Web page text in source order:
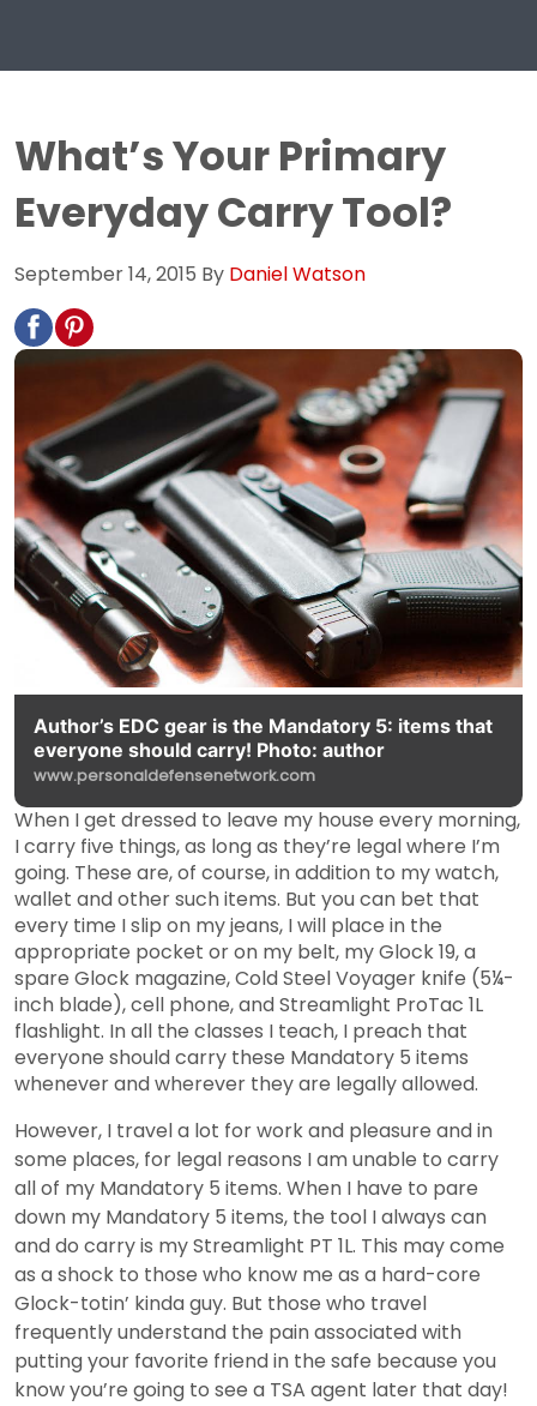
What’s Your Primary
Everyday Carry Tool?
September 14, 2015 By Daniel Watson
Author’s EDC gear is the Mandatory 5: items that
everyone should carry! Photo: author
www.personaldefensenetwork.com
When I get dressed to leave my house every morning,
I carry five things, as long as they’re legal where I’m
going. These are, of course, in addition to my watch,
wallet and other such items. But you can bet that
every time I slip on my jeans, I will place in the
appropriate pocket or on my belt, my Glock 19, a
spare Glock magazine, Cold Steel Voyager knife (5¼-
inch blade), cell phone, and Streamlight ProTac 1L
flashlight. In all the classes I teach, I preach that
everyone should carry these Mandatory 5 items
whenever and wherever they are legally allowed.
However, I travel a lot for work and pleasure and in
some places, for legal reasons I am unable to carry
all of my Mandatory 5 items. When I have to pare
down my Mandatory 5 items, the tool I always can
and do carry is my Streamlight PT 1L. This may come
as a shock to those who know me as a hard-core
Glock-totin’ kinda guy. But those who travel
frequently understand the pain associated with
putting your favorite friend in the safe because you
know you’re going to see a TSA agent later that day!